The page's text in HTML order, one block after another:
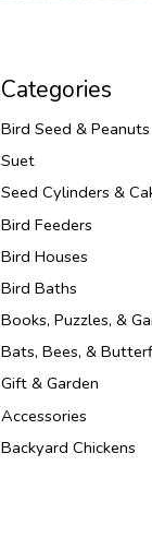
Categories
Bird Seed & Peanuts
Suet
Seed Cylinders &
Bird Feeders
Bird Houses
Bird Baths
Books, Puzzles, &
Bats, Bees, &
Gift & Garden
Accessories
Backyard Chickens